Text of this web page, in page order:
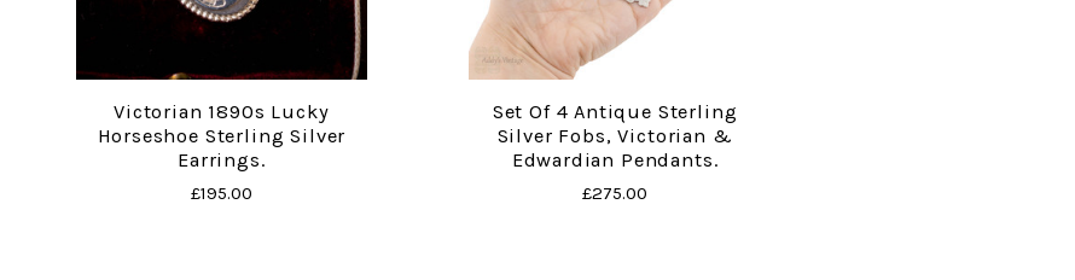
Victorian 1890s Lucky
Horseshoe Sterling Silver
Earrings.
£195.00
Set Of 4 Antique Sterling
Silver Fobs, Victorian &
Edwardian Pendants.
£275.00